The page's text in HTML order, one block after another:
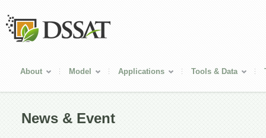
About Model Applications Tools & Data
News & Event